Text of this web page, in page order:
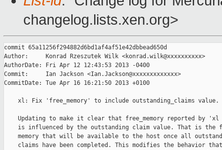
changelog.lists.xen.org>
commit 65a11256f294882d6bd1af4af51e42dbbead650d
Author:     Konrad Rzeszutek Wilk <konrad.wilk@xxxxxxxxxx>
AuthorDate: Fri Apr 12 12:43:53 2013 -0400
Commit:     Ian Jackson <Ian.Jackson@xxxxxxxxxxxxx>
CommitDate: Tue Apr 16 16:21:50 2013 +0100
    xl: Fix 'free_memory' to include outstanding_claims value.
Updating to make it clear that free_memory reported by 'xl
is influenced by the outstanding claim value. That is the
memory that will be available to the host once all
claims have been completed. This modifies the behavior